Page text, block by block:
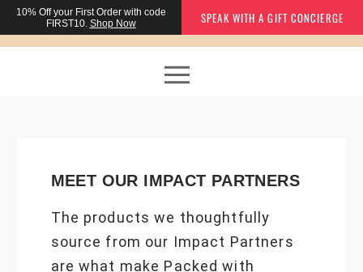
10% Offyour First Order with code
FIRST10. Shop Now SPEAK WITH A GIFT CONCIERGE
MEET OUR IMPACT PARTNERS
The products we thoughtfully
source from our Impact Partners
are what make Packed with